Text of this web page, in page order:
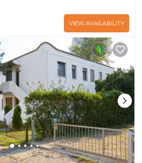
VIEW AVAILABILITY